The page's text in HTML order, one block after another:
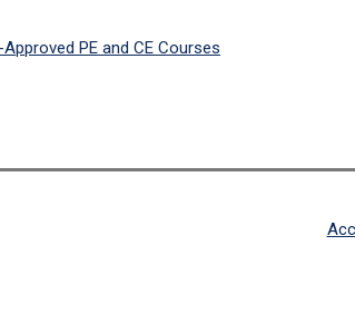
PE and CE Courses